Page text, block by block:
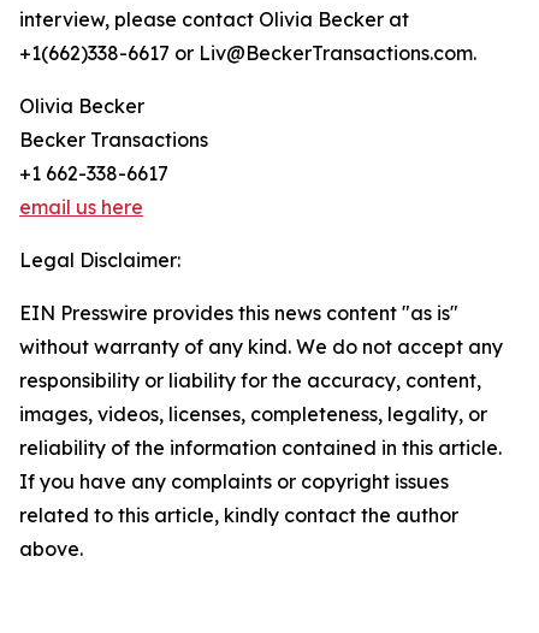
interview, please contact Olivia Becker at
+1(662)338-6617 or Liv@BeckerTransactions.com.
Olivia Becker
Becker Transactions
+1 662-338-6617
email us here
Legal Disclaimer:
EIN Presswire provides this news content "as is"
without warranty of any kind. We do not accept any
responsibility or liability for the accuracy, content,
images, videos, licenses, completeness, legality, or
reliability of the information contained in this article.
If you have any complaints or copyright issues
related to this article, kindly contact the author
above.